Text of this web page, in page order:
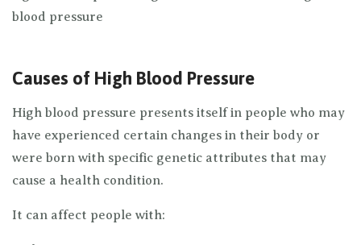
blood pressure
Causes of High Blood Pressure
High blood pressure presents itself in people who may
have experienced certain changes in their body or
were born with specific genetic attributes that may
cause a health condition.
It can affect people with: